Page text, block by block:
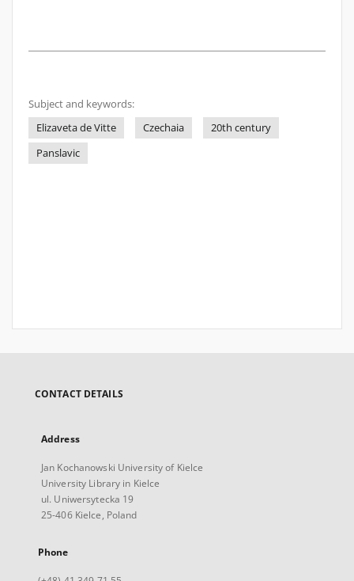
Subject and keywords:
Elizaveta de Vitte
Czechaia
20th century
Panslavic
CONTACT DETAILS
Address
Jan Kochanowski University of Kielce
University Library in Kielce
ul. Uniwersytecka 19
25-406 Kielce, Poland
Phone